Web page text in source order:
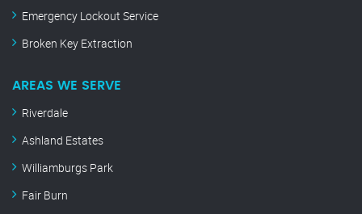
Emergency Lockout Service
Broken Key Extraction
AREAS WE SERVE
Riverdale
Ashland Estates
Williamburgs Park
Fair Burn